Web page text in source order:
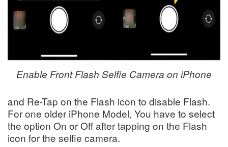
Enable Front Flash Selfie Camera on iPhone
and Re-Tap on the Flash icon to disable Flash.
For one older iPhone Model, You have to select
the option On or Off after tapping on the Flash
icon for the selfie camera.